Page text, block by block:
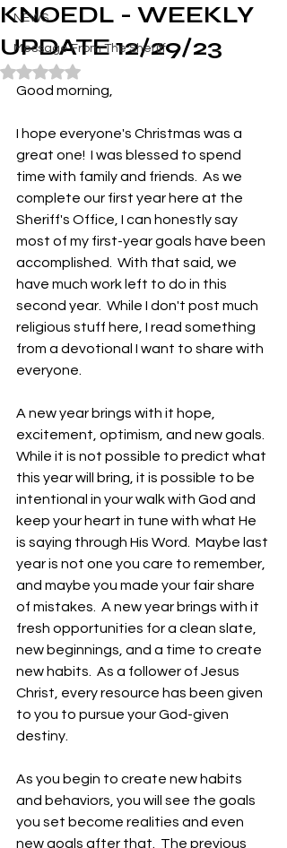
NEWS
Message From The Sheriff
KNOEDL - WEEKLY
UPDATE 12/29/23
Rated NaN out of 5 stars.
Good morning,
I hope everyone's Christmas was a
great one!  I was blessed to spend
time with family and friends.  As we
complete our first year here at the
Sheriff's Office, I can honestly say
most of my first-year goals have been
accomplished.  With that said, we
have much work left to do in this
second year.  While I don't post much
religious stuff here, I read something
from a devotional I want to share with
everyone.
A new year brings with it hope,
excitement, optimism, and new goals.
While it is not possible to predict what
this year will bring, it is possible to be
intentional in your walk with God and
keep your heart in tune with what He
is saying through His Word.  Maybe last
year is not one you care to remember,
and maybe you made your fair share
of mistakes.  A new year brings with it
fresh opportunities for a clean slate,
new beginnings, and a time to create
new habits.  As a follower of Jesus
Christ, every resource has been given
to you to pursue your God-given
destiny.
As you begin to create new habits
and behaviors, you will see the goals
you set become realities and even
new goals after that.  The previous